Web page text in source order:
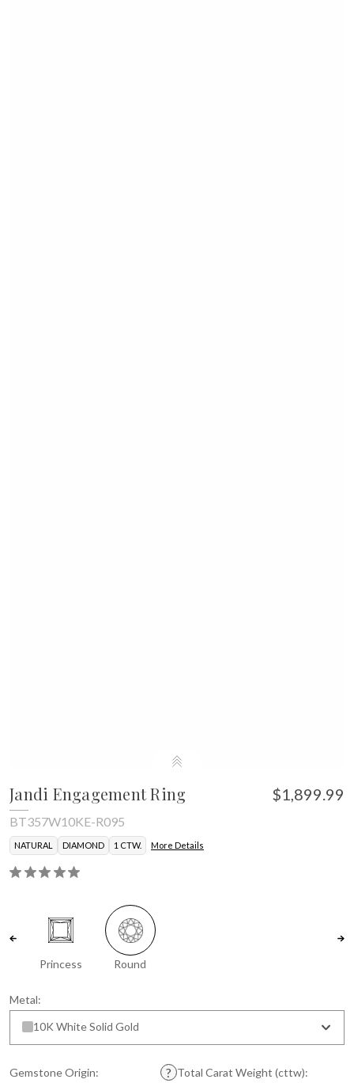
Jandi Engagement Ring $1,899.99
BT357W10KE-R095
NATURAL DIAMOND 1 CTW. More Details
Princess Round
Metal:
10K White Solid Gold
Gemstone Origin: Total Carat Weight (cttw):